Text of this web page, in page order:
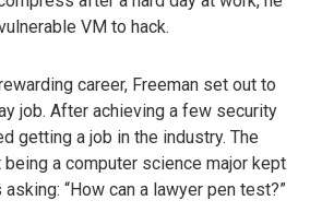
VM to hack.
career, Freeman set out to
job. After achieving a few security
getting a job in the industry. The
a computer science major kept
“How can a lawyer pen test?”